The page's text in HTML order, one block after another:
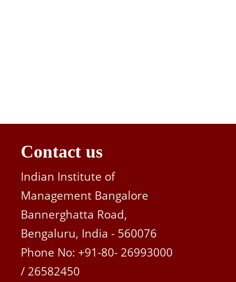
Contact us
Indian Institute of
Management Bangalore
Bannerghatta Road,
Bengaluru, India - 560076
Phone No: +91-80- 26993000
/ 26582450